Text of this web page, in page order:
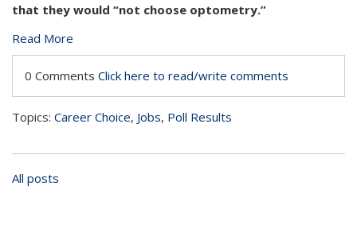
that they would “not choose optometry.”
Read More
0 Comments Click here to read/write comments
Topics: Career Choice, Jobs, Poll Results
All posts